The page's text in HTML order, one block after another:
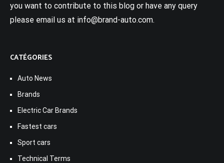
you want to contribute to this blog or have any query
please email us at info@brand-auto.com.
CATÉGORIES
Auto News
Brands
Electric Car Brands
Fastest cars
Sport cars
Technical Terms